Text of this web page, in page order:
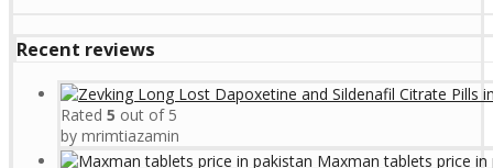
Recent reviews
Rated 5 out of 5
by mrimtiazamin
Maxman tablets price in